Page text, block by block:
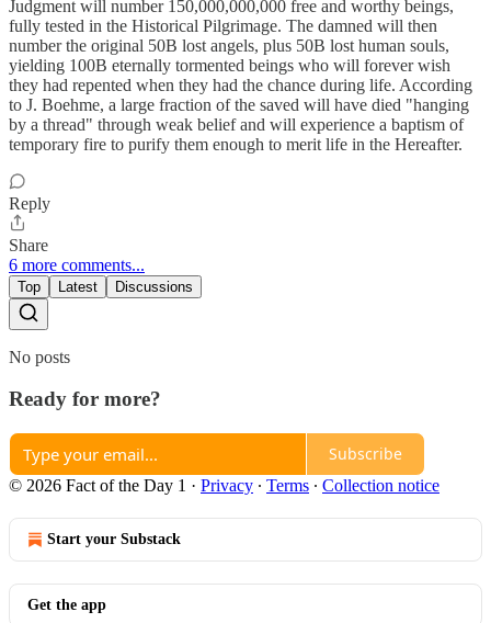
Judgment will number 150,000,000,000 free and worthy beings,
fully tested in the Historical Pilgrimage. The damned will then
number the original 50B lost angels, plus 50B lost human souls,
yielding 100B eternally tormented beings who will forever wish
they had repented when they had the chance during life. According
to J. Boehme, a large fraction of the saved will have died "hanging
by a thread" through weak belief and will experience a baptism of
temporary fire to purify them enough to merit life in the Hereafter.
Reply
Share
6 more comments...
Top Latest Discussions
No posts
Ready for more?
Subscribe
© 2026 Fact of the Day 1 · Privacy ∙ Terms ∙ Collection notice
Start your Substack
Get the app